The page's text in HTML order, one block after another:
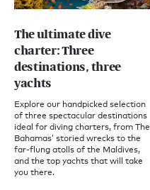
The ultimate dive
charter: Three
destinations, three
yachts
Explore our handpicked selection
of three spectacular destinations
ideal for diving charters, from The
Bahamas’ storied wrecks to the
far-flung atolls of the Maldives,
and the top yachts that will take
you there.